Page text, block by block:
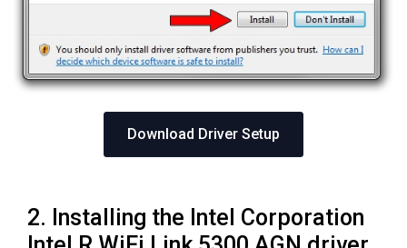
Download Driver Setup
2. Installing the Intel Corporation